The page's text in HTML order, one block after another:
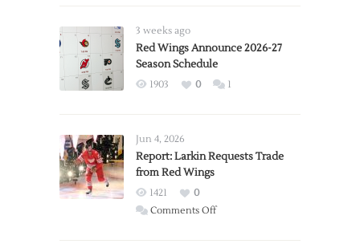
3 weeks ago
Red Wings Announce 2026-27
Season Schedule
1903 0 1
Jun 4, 2026
Report: Larkin Requests Trade
from Red Wings
1421
0
Comments Offon